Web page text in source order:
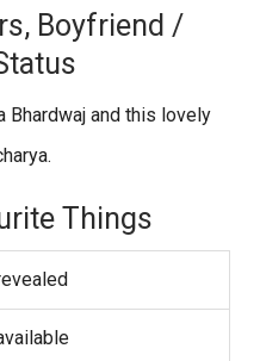
Boyfriend /
Bhardwaj and this lovely
Things